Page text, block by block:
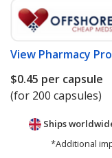
View Pharmacy
$0.45 per capsule
(for 200 capsules)
Ships
*Additional